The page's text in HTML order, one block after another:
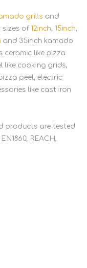
grills and
sizes of 12inch, 15inch,
and 35inch kamado
ceramic like pizza
like cooking grids,
peel, electric
like cast iron
products are tested
REACH,